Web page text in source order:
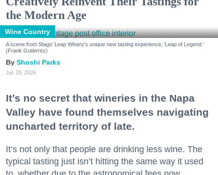
the Modern Age
Wine Country
A scene from Stags' Leap Winery's unique new tasting experience, 'Leap of Legend.'
(Frank Gutierrez)
Shoshi Parks
Jul. 29, 2026
It’s no secret that wineries in the Napa
Valley have found themselves navigating
uncharted territory of late.
It’s not only that people are drinking less wine. The
typical tasting just isn’t hitting the same way it used